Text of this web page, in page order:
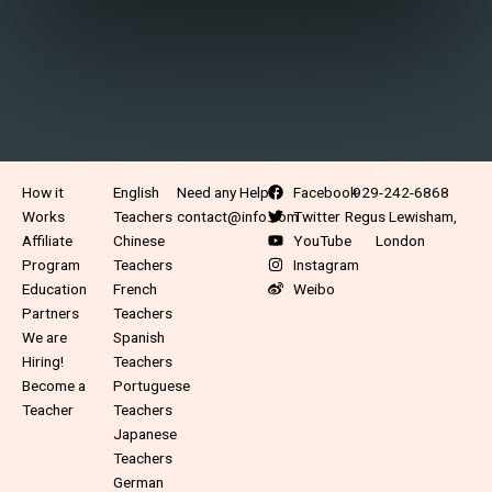
How it
Works
Affiliate
Program
Education
Partners
We are
Hiring!
Become a
Teacher
English
Teachers
Chinese
Teachers
French
Teachers
Spanish
Teachers
Portuguese
Teachers
Japanese
Teachers
German
Need any Help?
contact@info.com
Facebook
Twitter
YouTube
Instagram
Weibo
929-242-6868
Regus Lewisham,
London